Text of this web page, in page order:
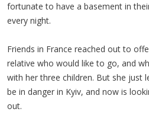
fortunate to have a basement in
every night.
Friends in France reached out to
relative who would like to go, and
with her three children. But she just
be in danger in Kyiv, and now is
out.